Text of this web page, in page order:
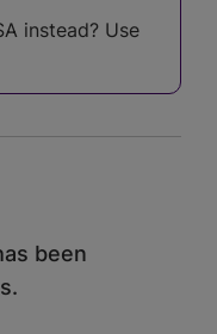
instead? Use
been